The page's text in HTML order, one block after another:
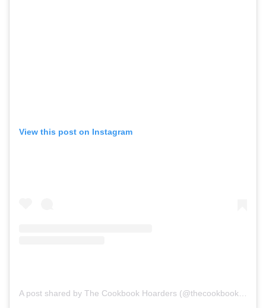
View this post on Instagram
A post shared by The Cookbook Hoarders (@thecookbookhoarders)